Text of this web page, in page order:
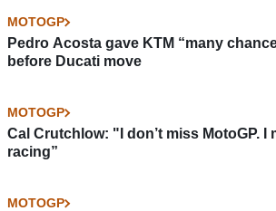
MOTOGP
Pedro Acosta gave KTM “many
before Ducati move
MOTOGP
Cal Crutchlow: "I don’t miss MotoGP. I
racing”
MOTOGP